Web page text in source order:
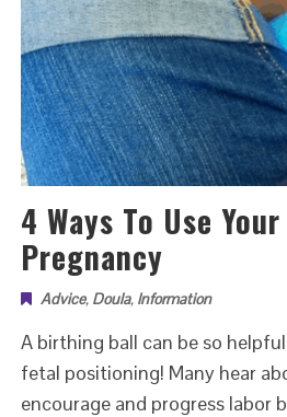
4 Ways To Use
Pregnancy
Advice, Doula, Information
A birthing ball can be so
fetal positioning! Many hear
encourage and progress labor